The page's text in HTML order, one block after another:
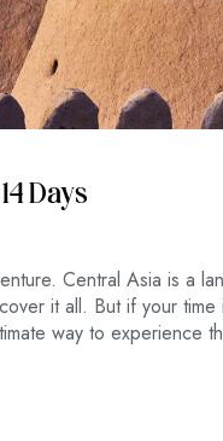
Days
Central Asia is a
it all. But if your
way to experience